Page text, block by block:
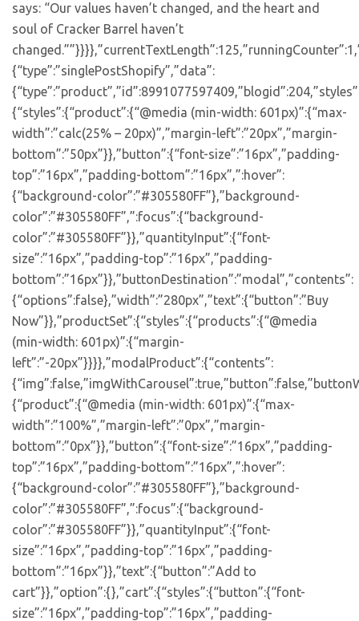
says: “Our values haven’t changed, and the heart and
soul of Cracker Barrel haven’t
{“type”:”singlePostShopify”,”data”:
{“styles”:{“product”:{“@media (min-width: 601px)”:{“max-
width”:”calc(25% – 20px)”,”margin-left”:”20px”,”margin-
bottom”:”50px”}},”button”:{“font-size”:”16px”,”padding-
top”:”16px”,”padding-bottom”:”16px”,”:hover”:
{“background-color”:”#305580FF”},”background-
color”:”#305580FF”,”:focus”:{“background-
color”:”#305580FF”}},”quantityInput”:{“font-
size”:”16px”,”padding-top”:”16px”,”padding-
bottom”:”16px”}},”buttonDestination”:”modal”,”contents”:
{“options”:false},”width”:”280px”,”text”:{“button”:”Buy
Now”}},”productSet”:{“styles”:{“products”:{“@media
(min-width: 601px)”:{“margin-
left”:”-20px”}}}},”modalProduct”:{“contents”:
{“product”:{“@media (min-width: 601px)”:{“max-
width”:”100%”,”margin-left”:”0px”,”margin-
bottom”:”0px”}},”button”:{“font-size”:”16px”,”padding-
top”:”16px”,”padding-bottom”:”16px”,”:hover”:
{“background-color”:”#305580FF”},”background-
color”:”#305580FF”,”:focus”:{“background-
color”:”#305580FF”}},”quantityInput”:{“font-
size”:”16px”,”padding-top”:”16px”,”padding-
bottom”:”16px”}},”text”:{“button”:”Add to
cart”}},”option”:{},”cart”:{“styles”:{“button”:{“font-
size”:”16px”,”padding-top”:”16px”,”padding-